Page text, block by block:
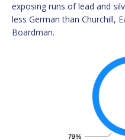
exposing runs of lead and
less German than Churchill,
Boardman.